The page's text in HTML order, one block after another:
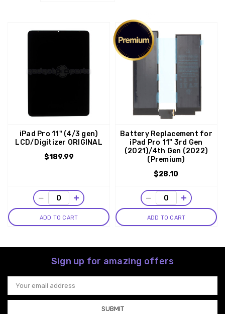
iPad Pro 11" (4/3 gen)
LCD/Digitizer ORIGINAL
$189.99
− +
ADD TO CART
Battery Replacement for
iPad Pro 11" 3rd Gen
(2021)/4th Gen (2022)
(Premium)
$28.10
− +
ADD TO CART
Sign up for amazing offers
Email
Address